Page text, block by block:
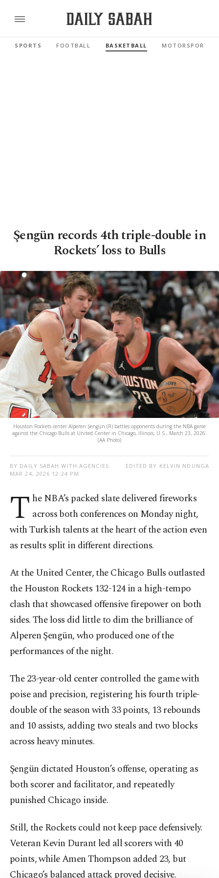
SPORTS FOOTBALL BASKETBALL MOTORSPORTS
Şengün records 4th triple-double in
Rockets’ loss to Bulls
Houston Rockets center Alperen Şengün (R) battles opponents during the NBA game
against the Chicago Bulls at United Center in Chicago, Illinois, U.S., March 23, 2026.
(AA Photo)
BY DAILY SABAH WITH AGENCIES
MAR 24, 2026 12:24 PM
EDITED BY KELVIN NDUNGA
T he NBA’s packed slate delivered fireworks
across both conferences on Monday night,
with Turkish talents at the heart of the action even
as results split in different directions.
At the United Center, the Chicago Bulls outlasted
the Houston Rockets 132-124 in a high-tempo
clash that showcased offensive firepower on both
sides. The loss did little to dim the brilliance of
Alperen Şengün, who produced one of the
performances of the night.
The 23-year-old center controlled the game with
poise and precision, registering his fourth triple-
double of the season with 33 points, 13 rebounds
and 10 assists, adding two steals and two blocks
across heavy minutes.
Şengün dictated Houston’s offense, operating as
both scorer and facilitator, and repeatedly
punished Chicago inside.
Still, the Rockets could not keep pace defensively.
Veteran Kevin Durant led all scorers with 40
points, while Amen Thompson added 23, but
Chicago’s balanced attack proved decisive.